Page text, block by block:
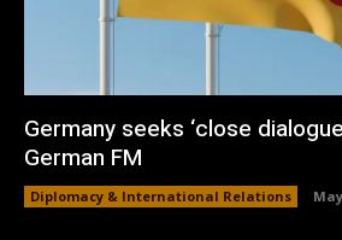
Germany seeks ‘close
German FM
Diplomacy & International Relations